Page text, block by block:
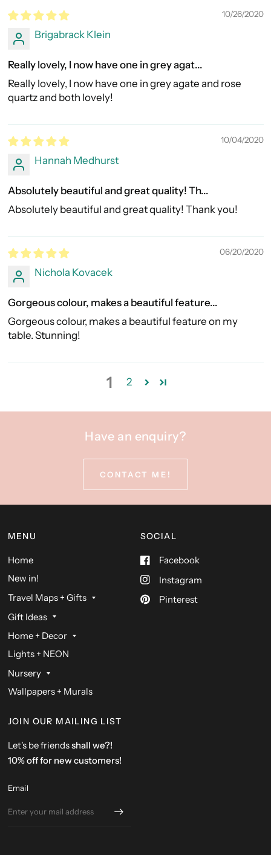
10/26/2020
Brigabrack Klein
Really lovely, I now have one in grey agat...
Really lovely, I now have one in grey agate and rose
quartz and both lovely!
10/04/2020
Hannah Medhurst
Absolutely beautiful and great quality! Th...
Absolutely beautiful and great quality! Thank you!
06/20/2020
Nichola Kovacek
Gorgeous colour, makes a beautiful feature...
Gorgeous colour, makes a beautiful feature on my
table. Stunning!
1 2
Have an enquiry?
CONTACT ME!
MENU
Home
New in!
Travel Maps + Gifts
Gift Ideas
Home + Decor
Lights + NEON
Nursery
Wallpapers + Murals
SOCIAL
Facebook
Instagram
Pinterest
JOIN OUR MAILING LIST
Let's be friendsshall we?!
10% off for new customers!
Email